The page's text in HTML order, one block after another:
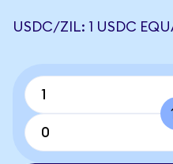
USDC/ZIL: 1 USDC